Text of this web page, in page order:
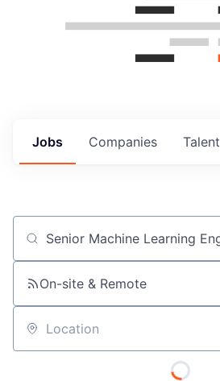
Jobs Companies Talent
Job title, company or keyword
On-site & Remote
Location